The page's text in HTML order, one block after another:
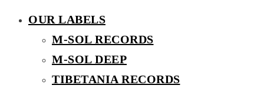
OUR LABELS
M-SOL RECORDS
M-SOL DEEP
TIBETANIA RECORDS